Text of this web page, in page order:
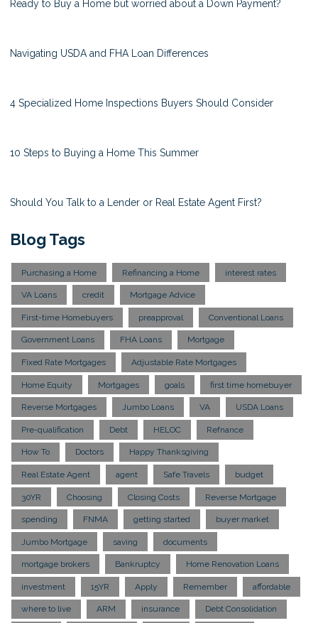
Ready to Buy a Home but worried about a Down Payment?
Navigating USDA and FHA Loan Differences
4 Specialized Home Inspections Buyers Should Consider
10 Steps to Buying a Home This Summer
Should You Talk to a Lender or Real Estate Agent First?
Blog Tags
Purchasing a Home Refinancing a Home interest rates
VA Loans credit Mortgage Advice
First-time Homebuyers preapproval Conventional Loans
Government Loans FHA Loans Mortgage
Fixed Rate Mortgages Adjustable Rate Mortgages
Home Equity Mortgages goals first time homebuyer
Reverse Mortgages Jumbo Loans VA USDA Loans
Pre-qualification Debt HELOC Refnance
How To Doctors Happy Thanksgiving
Real Estate Agent agent Safe Travels budget
30YR Choosing Closing Costs Reverse Mortgage
spending FNMA getting started buyer market
Jumbo Mortgage saving documents
mortgage brokers Bankruptcy Home Renovation Loans
investment 15YR Apply Remember affordable
where to live ARM insurance Debt Consolidation